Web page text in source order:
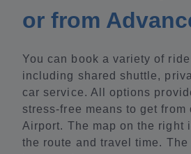
or from
You can book a variety of
including shared shuttle,
car service. All options
stress-free means to get from
Airport. The map on the right
the route and travel time.